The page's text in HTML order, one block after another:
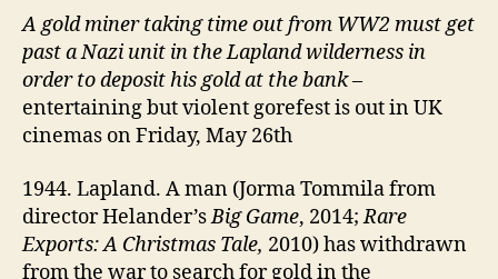
A gold miner taking time out from WW2 must get
past a Nazi unit in the Lapland wilderness in
order to deposit his gold at the bank–
entertaining but violent gorefest is out in UK
cinemas on Friday, May 26th
1944. Lapland. A man (Jorma Tommila from
director Helander’sBig Game, 2014;Rare
Exports: A Christmas Tale, 2010) has withdrawn
from the war to search for gold in the